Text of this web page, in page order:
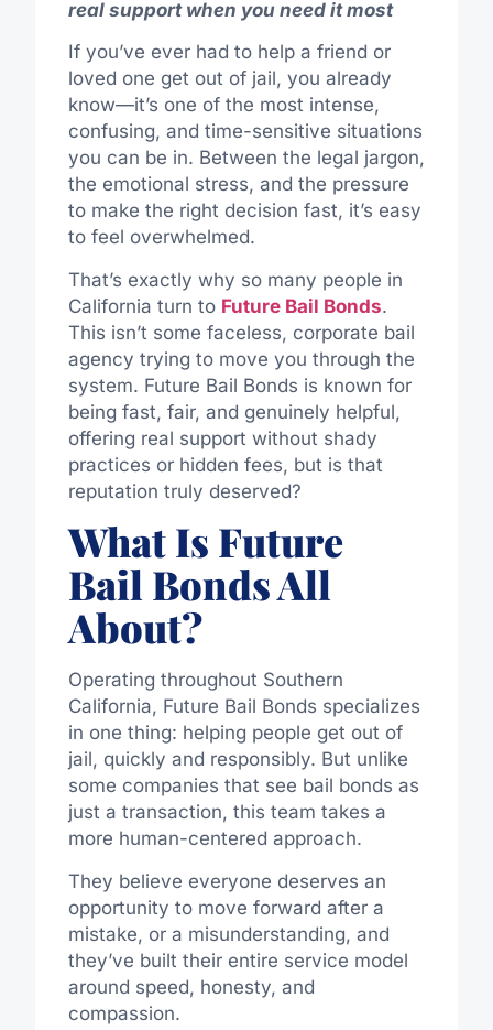
real support when you need it most
If you’ve ever had to help a friend or
loved one get out of jail, you already
know—it’s one of the most intense,
confusing, and time-sensitive situations
you can be in. Between the legal jargon,
the emotional stress, and the pressure
to make the right decision fast, it’s easy
to feel overwhelmed.
That’s exactly why so many people in
California turn to Future Bail Bonds.
This isn’t some faceless, corporate bail
agency trying to move you through the
system. Future Bail Bonds is known for
being fast, fair, and genuinely helpful,
offering real support without shady
practices or hidden fees, but is that
reputation truly deserved?
What Is Future
Bail Bonds All
About?
Operating throughout Southern
California, Future Bail Bonds specializes
in one thing: helping people get out of
jail, quickly and responsibly. But unlike
some companies that see bail bonds as
just a transaction, this team takes a
more human-centered approach.
They believe everyone deserves an
opportunity to move forward after a
mistake, or a misunderstanding, and
they’ve built their entire service model
around speed, honesty, and
compassion.